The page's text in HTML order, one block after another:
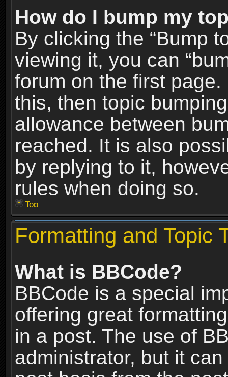
How do I bump my
By clicking the “Bump
viewing it, you can
forum on the first
this, then topic
allowance between
reached. It is also
by replying to it,
rules when doing so.
Top
Formatting and Topic
What is BBCode?
BBCode is a special
offering great
in a post. The use of
administrator, but it